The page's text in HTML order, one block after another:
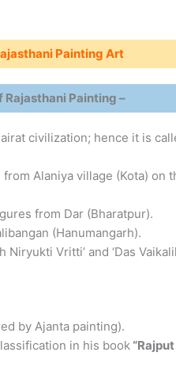
Painting Art
Rajasthani Painting –
civilization; hence it is
Alaniya village (Kota) on
from Dar (Bharatpur).
(Hanumangarh).
Vritti’ and ‘Das
by Ajanta painting).
in his book